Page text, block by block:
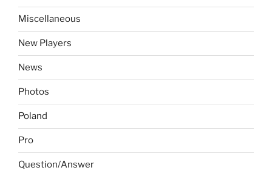
Miscellaneous
New Players
News
Photos
Poland
Pro
Question/Answer